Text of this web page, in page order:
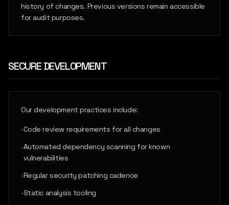
history of changes. Previous versions remain accessible
for audit purposes.
SECURE DEVELOPMENT
Our development practices include:
•Code review requirements for all changes
•Automated dependency scanning for known
vulnerabilities
•Regular security patching cadence
•Static analysis tooling